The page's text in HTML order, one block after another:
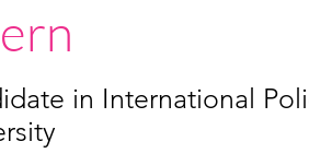
in International